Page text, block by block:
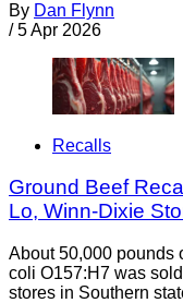
By Dan Flynn
/ 5 Apr 2026
Recalls
Ground Beef
Lo, Winn-Dixie
About 50,000 pounds
coli O157:H7 was
stores in Southern